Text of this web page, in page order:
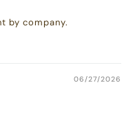
by company.
06/27/2026